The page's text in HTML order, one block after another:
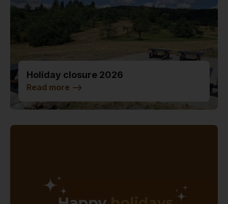
Holiday closure 2026
Read more -->